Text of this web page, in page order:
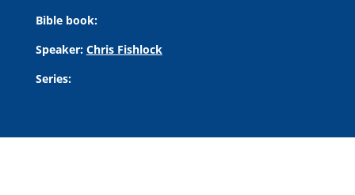
Bible book:
Speaker: Chris Fishlock
Series: